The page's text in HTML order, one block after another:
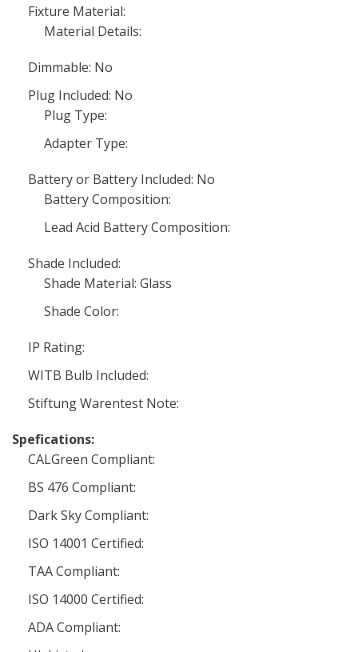
Fixture Material:
Material Details:
Dimmable: No
Plug Included: No
Plug Type:
Adapter Type:
Battery or Battery Included: No
Battery Composition:
Lead Acid Battery Composition:
Shade Included:
Shade Material: Glass
Shade Color:
IP Rating:
WITB Bulb Included:
Stiftung Warentest Note:
Spefications:
CALGreen Compliant:
BS 476 Compliant:
Dark Sky Compliant:
ISO 14001 Certified:
TAA Compliant:
ISO 14000 Certified:
ADA Compliant: